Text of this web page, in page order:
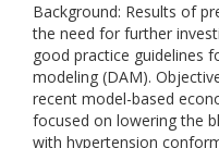
Background: Results of
the need for further
good practice guidelines
modeling (DAM).
recent model-based
focused on lowering the
with hypertension